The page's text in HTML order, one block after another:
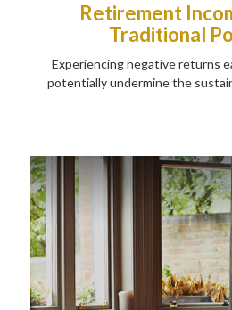
Retirement
Traditional
Experiencing negative returns
potentially undermine the